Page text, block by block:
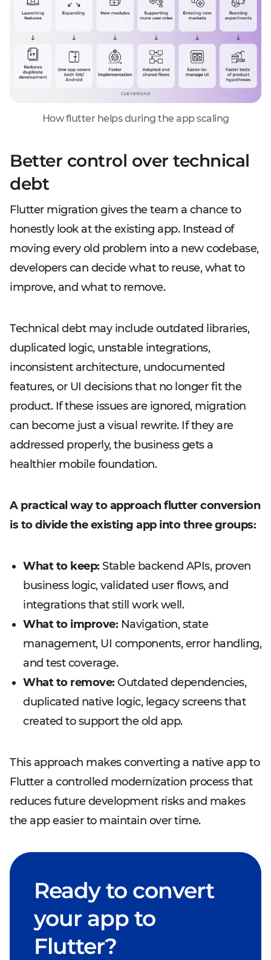
How flutter helps during the app scaling
Better control over technical
debt
Flutter migration gives the team a chance to
honestly look at the existing app. Instead of
moving every old problem into a new codebase,
developers can decide what to reuse, what to
improve, and what to remove.
Technical debt may include outdated libraries,
duplicated logic, unstable integrations,
inconsistent architecture, undocumented
features, or UI decisions that no longer fit the
product. If these issues are ignored, migration
can become just a visual rewrite. If they are
addressed properly, the business gets a
healthier mobile foundation.
A practical way to approach flutter conversion
is to divide the existing app into three groups:
What to keep: Stable backend APIs, proven
business logic, validated user flows, and
integrations that still work well.
What to improve: Navigation, state
management, UI components, error handling,
and test coverage.
What to remove: Outdated dependencies,
duplicated native logic, legacy screens that
created to support the old app.
This approach makes converting a native app to
Flutter a controlled modernization process that
reduces future development risks and makes
the app easier to maintain over time.
Ready to convert
your app to
Flutter?